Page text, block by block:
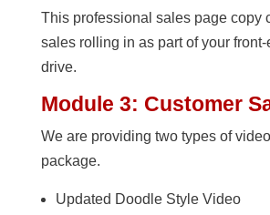
This professional sales page copy
sales rolling in as part of your
drive.
Module 3: Customer
We are providing two types of
package.
Updated Doodle Style Video